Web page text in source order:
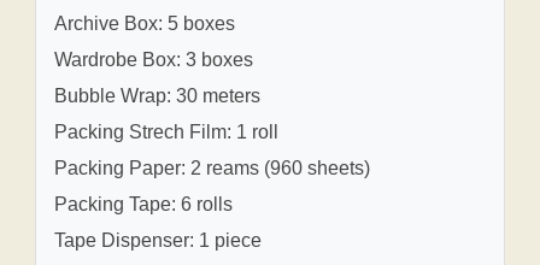
Archive Box: 5 boxes
Wardrobe Box: 3 boxes
Bubble Wrap: 30 meters
Packing Strech Film: 1 roll
Packing Paper: 2 reams (960 sheets)
Packing Tape: 6 rolls
Tape Dispenser: 1 piece